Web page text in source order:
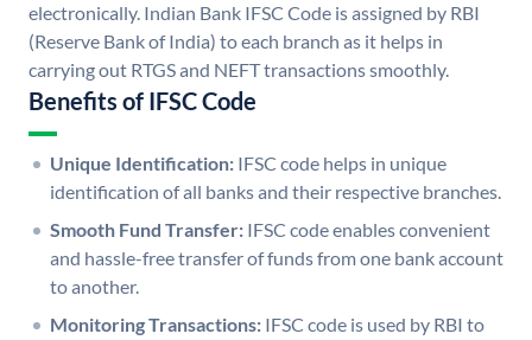
electronically. Indian Bank IFSC Code is assigned by RBI
(Reserve Bank of India) to each branch as it helps in
carrying out RTGS and NEFT transactions smoothly.
Benefits of IFSC Code
Unique Identification: IFSC code helps in unique
identification of all banks and their respective branches.
Smooth Fund Transfer: IFSC code enables convenient
and hassle-free transfer of funds from one bank account
to another.
Monitoring Transactions: IFSC code is used by RBI to